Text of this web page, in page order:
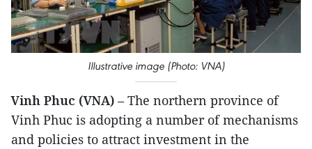
Illustrative image (Photo: VNA)
Vinh Phuc (VNA) – The northern province of
Vinh Phuc is adopting a number of mechanisms
and policies to attract investment in the